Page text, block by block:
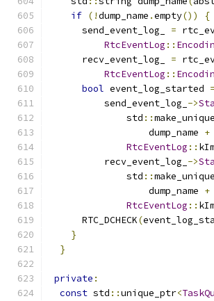
if (!dump_name .empty())
{
      send_event_log_
=
RtcEventLog ::
      recv_event_log_
=
RtcEventLog ::
bool event_log_started =
          send_event_log_
->
              std
::make_unique
                  dump_name
+
RtcEventLog ::
          recv_event_log_
->
              std
::make_unique
                  dump_name
+
RtcEventLog ::
      RTC_DCHECK
(
}
}
private :
const std ::unique_ptr<